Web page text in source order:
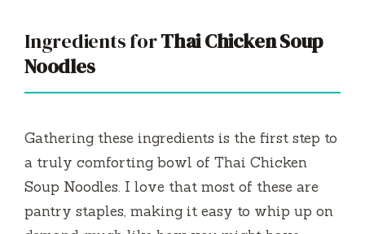
Ingredients forThai Chicken Soup
Noodles
Gathering these ingredients is the first step to
a truly comforting bowl of Thai Chicken
Soup Noodles. I love that most of these are
pantry staples, making it easy to whip up on